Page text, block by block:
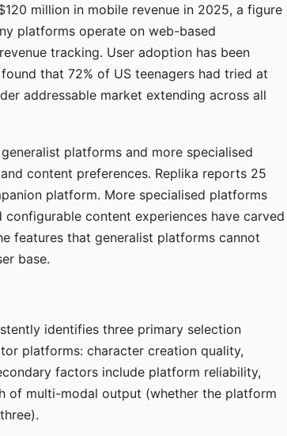
million in mobile revenue in 2025, a figure
platforms operate on web-based
tracking. User adoption has been
that 72% of US teenagers had tried at
addressable market extending across all
platforms and more specialised
content preferences. Replika reports 25
platform. More specialised platforms
content experiences have carved
features that generalist platforms cannot
base.
identifies three primary selection
platforms: character creation quality,
factors include platform reliability,
of multi-modal output (whether the platform